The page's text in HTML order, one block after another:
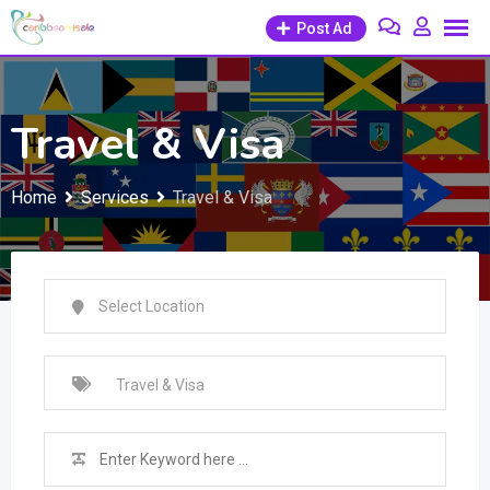
Skip
content
Post Ad
Travel & Visa
Home Services Travel & Visa